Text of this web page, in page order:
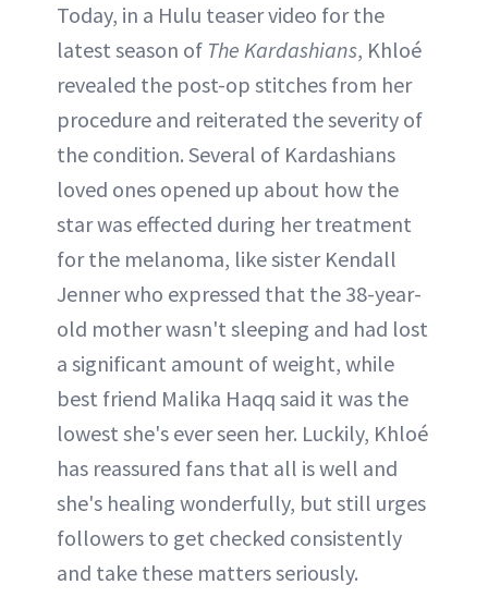
Today, in a Hulu teaser video for the
latest season of The Kardashians, Khloé
revealed the post-op stitches from her
procedure and reiterated the severity of
the condition. Several of Kardashians
loved ones opened up about how the
star was effected during her treatment
for the melanoma, like sister Kendall
Jenner who expressed that the 38-year-
old mother wasn't sleeping and had lost
a significant amount of weight, while
best friend Malika Haqq said it was the
lowest she's ever seen her. Luckily, Khloé
has reassured fans that all is well and
she's healing wonderfully, but still urges
followers to get checked consistently
and take these matters seriously.